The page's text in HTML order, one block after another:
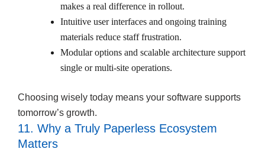
makes a real difference in rollout.
Intuitive user interfaces and ongoing training
materials reduce staff frustration.
Modular options and scalable architecture support
single or multi-site operations.
Choosing wisely today means your software supports
tomorrow’s growth.
11. Why a Truly Paperless Ecosystem
Matters